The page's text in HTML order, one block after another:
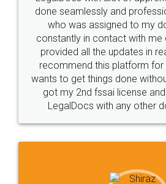
10 Lakh++ Happy
Customers.